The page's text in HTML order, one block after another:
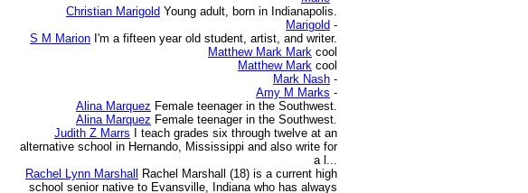
Christian Marigold Young adult, born in Indianapolis.
Marigold -
S M Marion I'm a fifteen year old student, artist, and writer.
Matthew Mark Mark cool
Matthew Mark cool
Mark Nash -
Amy M Marks -
Alina Marquez Female teenager in the Southwest.
Alina Marquez Female teenager in the Southwest.
Judith Z Marrs
I teach grades six through twelve at an
alternative school in Hernando, Mississippi and also write for
a l...
Rachel Lynn Marshall
Rachel Marshall (18) is a current high
school senior native to Evansville, Indiana who has always